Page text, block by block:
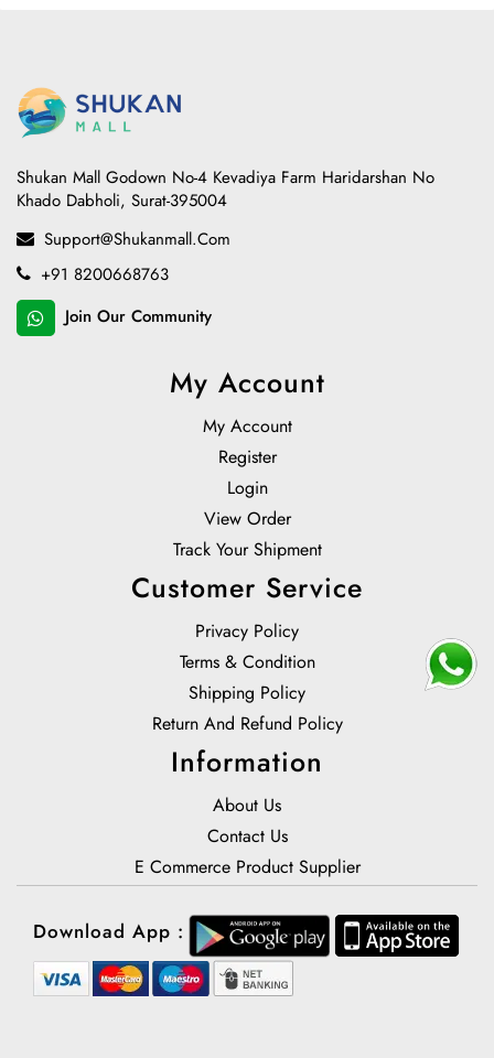
Shukan Mall Godown No-4 Kevadiya Farm Haridarshan No
Khado Dabholi, Surat-395004
Support@shukanmall.com
+91 8200668763
Join Our Community
My Account
My Account
Register
Login
View Order
Track Your Shipment
Customer Service
Privacy Policy
Terms & Condition
Shipping Policy
Return And Refund Policy
Information
About Us
Contact Us
E Commerce Product Supplier
Download App :